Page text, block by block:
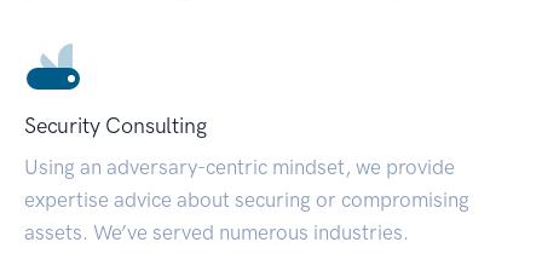
Security Consulting
Using an adversary-centric mindset, we provide
expertise advice about securing or compromising
assets. We’ve served numerous industries.